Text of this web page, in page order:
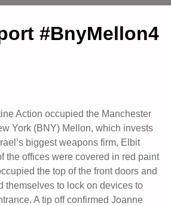
#BnyMellon4
Action occupied the Manchester
York (BNY) Mellon, which invests
biggest weapons firm, Elbit
the offices were covered in red paint
the top of the front doors and
themselves to lock on devices to
A tip off confirmed Joanne